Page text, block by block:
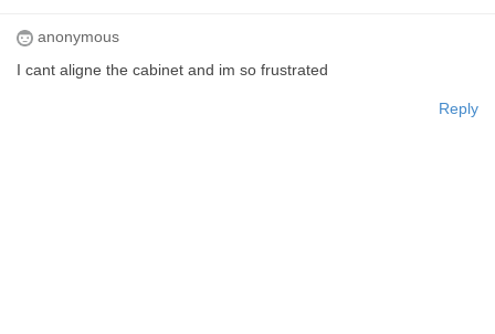
anonymous
I cant aligne the cabinet and im so frustrated
Reply